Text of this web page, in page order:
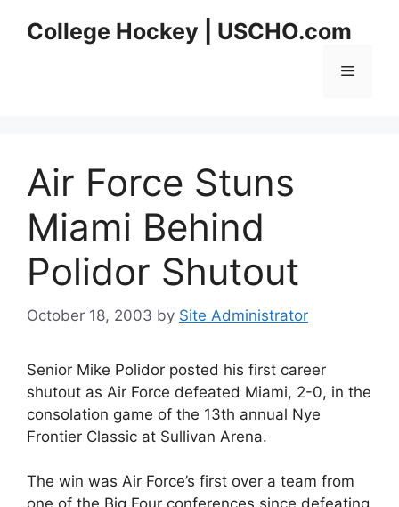
College Hockey | USCHO.com
Menu
Air Force Stuns
Miami Behind
Polidor Shutout
October 18, 2003 by Site Administrator
Senior Mike Polidor posted his first career
shutout as Air Force defeated Miami, 2-0, in the
consolation game of the 13th annual Nye
Frontier Classic at Sullivan Arena.
The win was Air Force’s first over a team from
one of the Big Four conferences since defeating